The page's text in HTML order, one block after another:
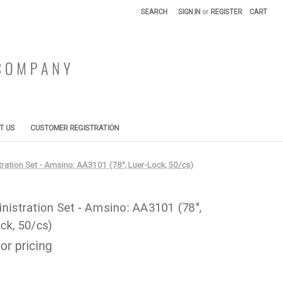
SEARCH SIGN IN or REGISTER CART
US CUSTOMER REGISTRATION
Set - Amsino: AA3101 (78", Luer-Lock, 50/cs)
Set - Amsino: AA3101 (78",
50/cs)
pricing